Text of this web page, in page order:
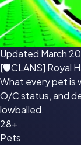
Updated March
[🛡CLANS] Royal
What every pet is
O/C status, and
lowballed.
28+
Pets